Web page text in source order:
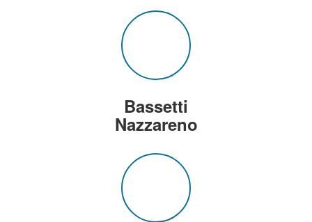
Bassetti
Nazzareno